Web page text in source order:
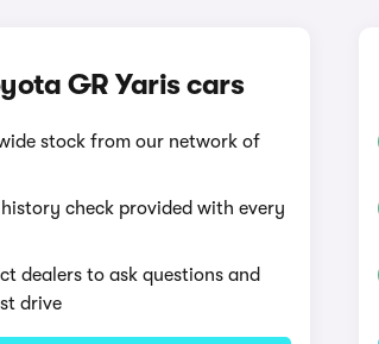
GR Yaris cars
stock from our network of
history check provided with every
dealers to ask questions and
drive